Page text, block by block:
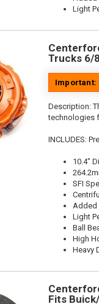
Light
Trucks 6/
Important:
Description:
technologies
INCLUDES:
10.4"
SFI
Added
Light
Ball
High
Heavy
Fits